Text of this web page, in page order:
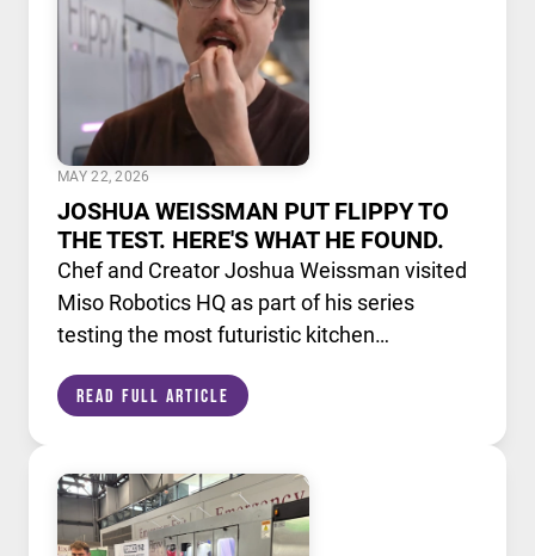
MAY 22, 2026
JOSHUA WEISSMAN PUT FLIPPY TO
THE TEST. HERE'S WHAT HE FOUND.
Chef and Creator Joshua Weissman visited
Miso Robotics HQ as part of his series
testing the most futuristic kitchen
our AI powered robotic fry station, through
Read Full Article